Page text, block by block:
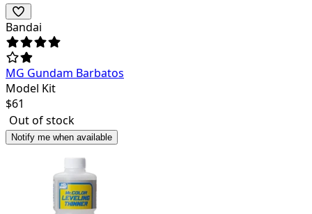
Bandai
MG Gundam Barbatos
Model Kit
$61
Out of stock
Notify me when available